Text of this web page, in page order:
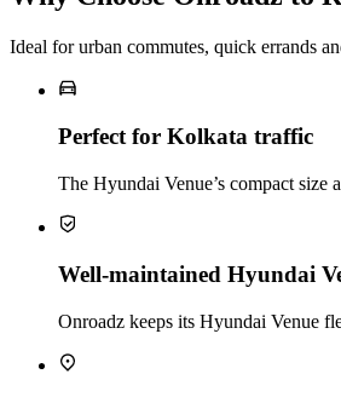
Ideal for urban commutes, quick errands
Perfect for Kolkata traffic
The Hyundai Venue’s compact size
Well‑maintained Hyundai
Onroadz keeps its Hyundai Venue